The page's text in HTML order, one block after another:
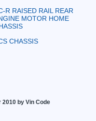
R RAISED RAIL REAR
MOTOR HOME
CHASSIS
by Vin Code